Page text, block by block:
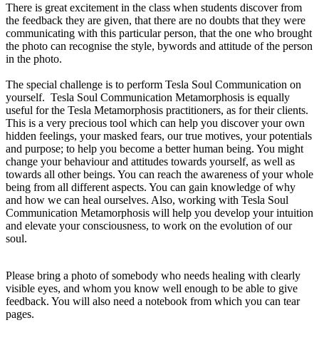
There is great excitement in the class when students discover from
the feedback they are given, that there are no doubts that they were
communicating with this particular person, that the one who brought
the photo can recognise the style, bywords and attitude of the person
in the photo.
The special challenge is to perform Tesla Soul Communication on
yourself. Tesla Soul Communication Metamorphosis is equally
useful for the Tesla Metamorphosis practitioners, as for their clients.
This is a very precious tool which can help you discover your own
hidden feelings, your masked fears, our true motives, your potentials
and purpose; to help you become a better human being. You might
change your behaviour and attitudes towards yourself, as well as
towards all other beings. You can reach the awareness of your whole
being from all different aspects. You can gain knowledge of why
and how we can heal ourselves. Also, working with Tesla Soul
Communication Metamorphosis will help you develop your intuition
and elevate your consciousness, to work on the evolution of our
soul.
Please bring a photo of somebody who needs healing with clearly
visible eyes, and whom you know well enough to be able to give
feedback. You will also need a notebook from which you can tear
pages.